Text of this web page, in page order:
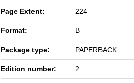
Page Extent: 224
Format: B
Package type: PAPERBACK
Edition number: 2